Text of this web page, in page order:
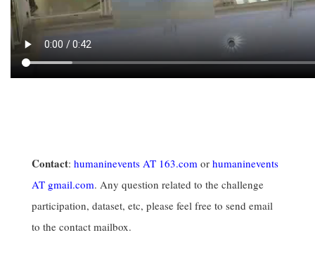
Contact: humaninevents AT 163.com or humaninevents
AT gmail.com. Any question related to the challenge
participation, dataset, etc, please feel free to send email
to the contact mailbox.